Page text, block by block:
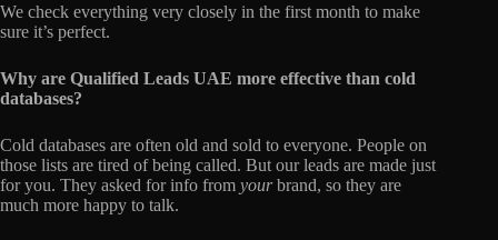
We check everything very closely in the first month to make
sure it’s perfect.
Why are Qualified Leads UAE more effective than cold
databases?
Cold databases are often old and sold to everyone. People on
those lists are tired of being called. But our leads are made just
for you. They asked for info from yourbrand, so they are
much more happy to talk.